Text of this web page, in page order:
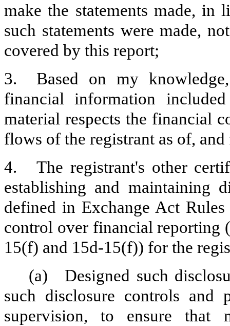
make the statements made, in
such statements were made,
covered by this report;
3.
Based on my
financial information
material respects the financial
flows of the registrant as of,
4.
The registrant's other
establishing and maintaining
defined in Exchange Act
control over financial reporting
15(f) and 15d-15(f)) for the
(a)
Designed such
such disclosure controls and
supervision, to ensure that